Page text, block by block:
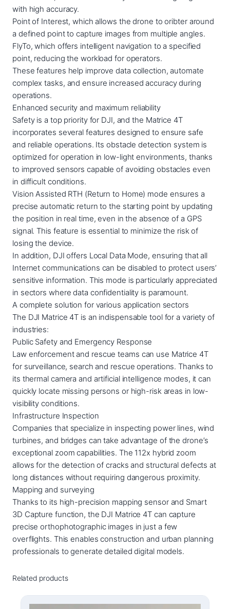
with high accuracy.
Point of Interest, which allows the drone to oribter around
a defined point to capture images from multiple angles.
FlyTo, which offers intelligent navigation to a specified
point, reducing the workload for operators.
These features help improve data collection, automate
complex tasks, and ensure increased accuracy during
operations.
Enhanced security and maximum reliability
Safety is a top priority for DJI, and the Matrice 4T
incorporates several features designed to ensure safe
and reliable operations. Its obstacle detection system is
optimized for operation in low-light environments, thanks
to improved sensors capable of avoiding obstacles even
in difficult conditions.
Vision Assisted RTH (Return to Home) mode ensures a
precise automatic return to the starting point by updating
the position in real time, even in the absence of a GPS
signal. This feature is essential to minimize the risk of
losing the device.
In addition, DJI offers Local Data Mode, ensuring that all
Internet communications can be disabled to protect users’
sensitive information. This mode is particularly appreciated
in sectors where data confidentiality is paramount.
A complete solution for various application sectors
The DJI Matrice 4T is an indispensable tool for a variety of
industries:
Public Safety and Emergency Response
Law enforcement and rescue teams can use Matrice 4T
for surveillance, search and rescue operations. Thanks to
its thermal camera and artificial intelligence modes, it can
quickly locate missing persons or high-risk areas in low-
visibility conditions.
Infrastructure Inspection
Companies that specialize in inspecting power lines, wind
turbines, and bridges can take advantage of the drone’s
exceptional zoom capabilities. The 112x hybrid zoom
allows for the detection of cracks and structural defects at
long distances without requiring dangerous proximity.
Mapping and surveying
Thanks to its high-precision mapping sensor and Smart
3D Capture function, the DJI Matrice 4T can capture
precise orthophotographic images in just a few
overflights. This enables construction and urban planning
professionals to generate detailed digital models.
Related products